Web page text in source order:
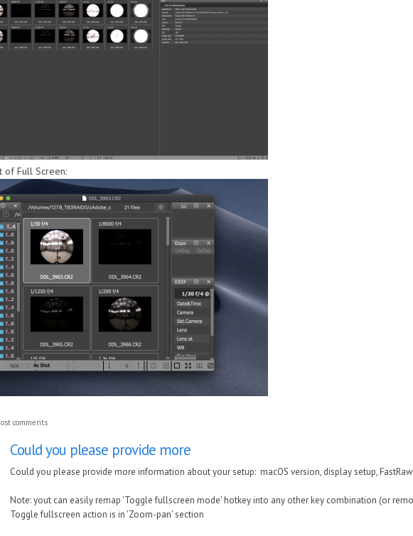
of Full Screen:
comments
Could you please provide more
Could you please provide more information about your setup: macOS version, display setup,
Note: yout can easily remap 'Toggle fullscreen mode' hotkey into any other key combination (or
Toggle fullscreen action is in 'Zoom-pan' section